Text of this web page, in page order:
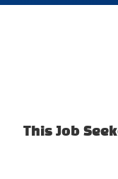
This Job